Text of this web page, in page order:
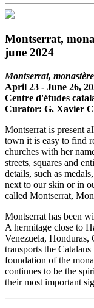
Montserrat,
june 2024
Montserrat,
April 23 - June 26,
Centre d'études
Curator: G. Xavier
Montserrat is present
town it is easy to find
churches with her
streets, squares and
details, such as
next to our skin or in
called Montserrat,
Montserrat has been
A hermitage close to
Venezuela, Honduras,
transports the
foundation of the
continues to be the
their most important